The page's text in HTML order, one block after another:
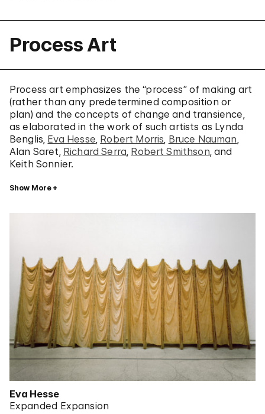
Process Art
Process art emphasizes the “process” of making art
(rather than any predetermined composition or
plan) and the concepts of change and transience,
as elaborated in the work of such artists as Lynda
Benglis, Eva Hesse, Robert Morris, Bruce Nauman,
Alan Saret, Richard Serra, Robert Smithson, and
Keith Sonnier.
Show More
Eva Hesse
Expanded Expansion